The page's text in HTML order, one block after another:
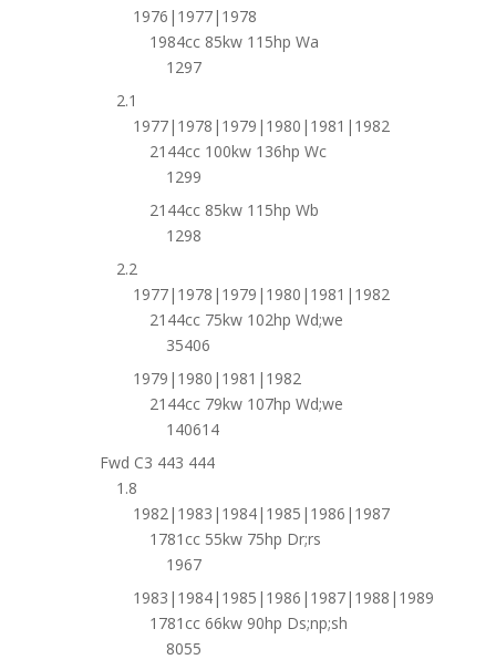
1976|1977|1978
1984cc 85kw 115hp Wa
1297
2.1
1977|1978|1979|1980|1981|1982
2144cc 100kw 136hp Wc
1299
2144cc 85kw 115hp Wb
1298
2.2
1977|1978|1979|1980|1981|1982
2144cc 75kw 102hp Wd;we
35406
1979|1980|1981|1982
2144cc 79kw 107hp Wd;we
140614
Fwd C3 443 444
1.8
1982|1983|1984|1985|1986|1987
1781cc 55kw 75hp Dr;rs
1967
1983|1984|1985|1986|1987|1988|1989
1781cc 66kw 90hp Ds;np;sh
8055